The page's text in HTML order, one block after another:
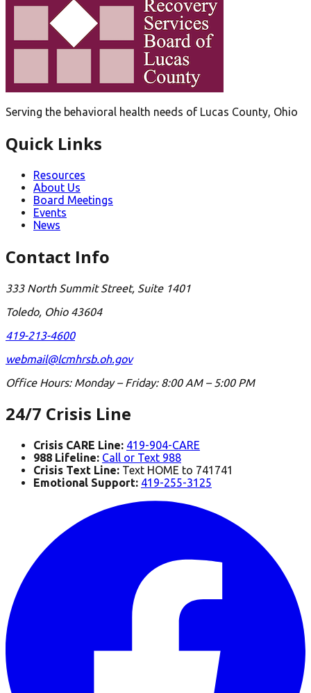
Serving the behavioral health needs of Lucas County, Ohio
Quick Links
Resources
About Us
Board Meetings
Events
News
Contact Info
333 North Summit Street, Suite 1401
Toledo, Ohio 43604
419-213-4600
webmail@lcmhrsb.oh.gov
Office Hours: Monday – Friday: 8:00 AM – 5:00 PM
24/7 Crisis Line
Crisis CARE Line: 419-904-CARE
988 Lifeline: Call or Text 988
Crisis Text Line: Text HOME to 741741
Emotional Support: 419-255-3125